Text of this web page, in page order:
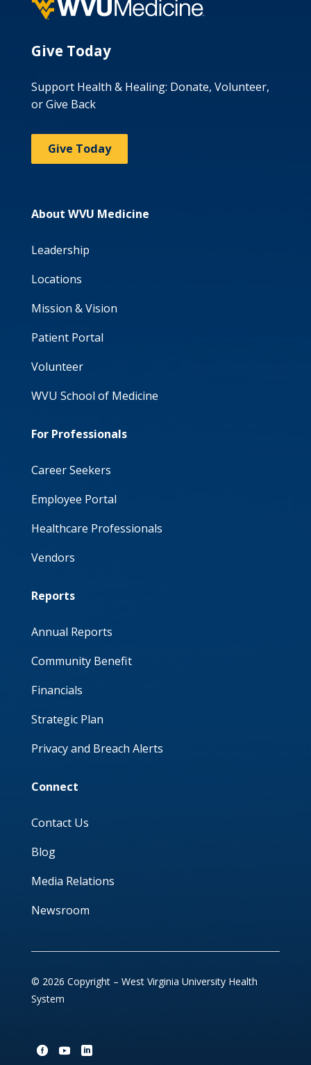
Give Today
Support Health & Healing: Donate, Volunteer,
or Give Back
Give Today
About WVU Medicine
Leadership
Locations
Mission & Vision
Patient Portal
Volunteer
WVU School of Medicine
For Professionals
Career Seekers
Employee Portal
Healthcare Professionals
Vendors
Reports
Annual Reports
Community Benefit
Financials
Strategic Plan
Privacy and Breach Alerts
Connect
Contact Us
Blog
Media Relations
Newsroom
© 2026 Copyright – West Virginia University Health
System